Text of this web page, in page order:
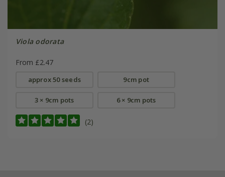
Viola odorata
From £2.47
approx 50 seeds 9cm pot
3 × 9cm pots 6 × 9cm pots
(2)